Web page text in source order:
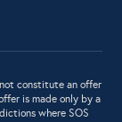
constitute an offer
is made only by a
where SOS